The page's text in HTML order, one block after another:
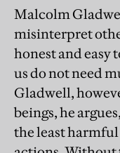
Malcolm
misinterpret
honest and easy
us do not need
Gladwell,
beings, he
the least